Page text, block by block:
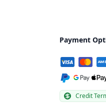
Payment
Credit